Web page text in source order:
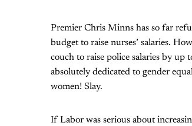
Premier Chris Minns has so far
budget to raise nurses’ salaries.
couch to raise police salaries by up
absolutely dedicated to gender
women! Slay.
If Labor was serious about